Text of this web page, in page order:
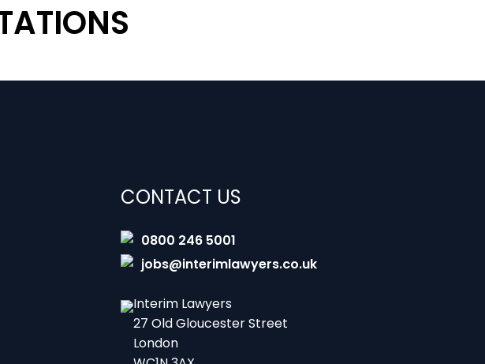
CONTACT US
0800 246 5001
jobs@interimlawyers.co.uk
Interim Lawyers
27 Old Gloucester Street
London